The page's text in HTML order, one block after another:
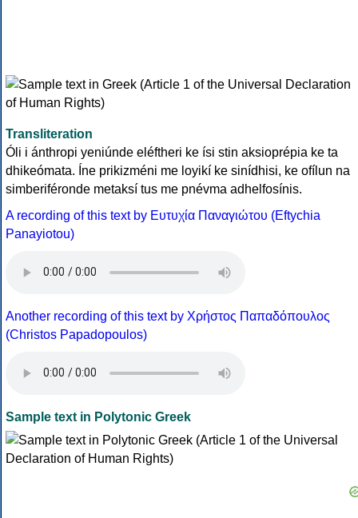
Transliteration
Óli i ánthropi yeniúnde eléftheri ke ísi stin aksioprépia ke ta
dhikeómata. Íne prikizméni me loyikí ke sinídhisi, ke ofílun na
simberiféronde metaksí tus me pnévma adhelfosínis.
A recording of this text by Eυτυχία Παναγιώτου (Eftychia
Panayiotou)
Another recording of this text by Χρήστος Παπαδόπουλος
(Christos Papadopoulos)
Sample text in Polytonic Greek